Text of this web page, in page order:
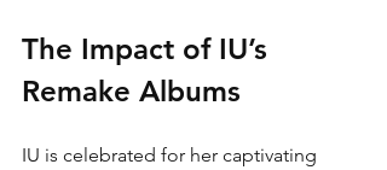
The Impact of IU’s
Remake Albums
IU is celebrated for her captivating